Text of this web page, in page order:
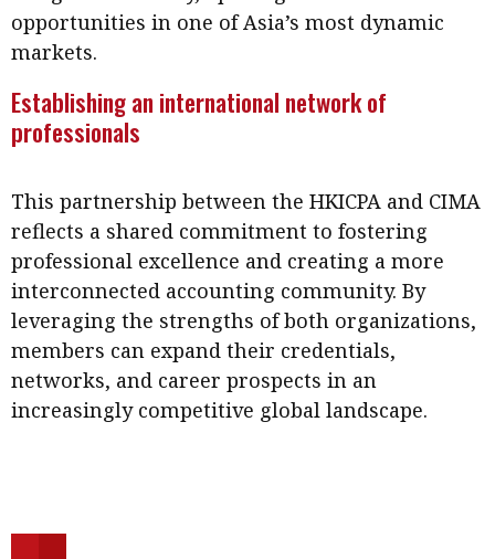
opportunities in one of Asia’s most dynamic
markets.
Establishing an international network of
professionals
This partnership between the HKICPA and CIMA
reflects a shared commitment to fostering
professional excellence and creating a more
interconnected accounting community. By
leveraging the strengths of both organizations,
members can expand their credentials,
networks, and career prospects in an
increasingly competitive global landscape.